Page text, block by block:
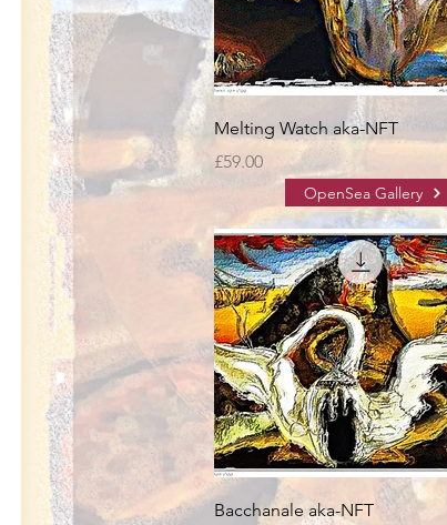
Melting Watch aka-NFT
Price
£59.00
Bacchanale aka-NFT
OpenSea Gallery